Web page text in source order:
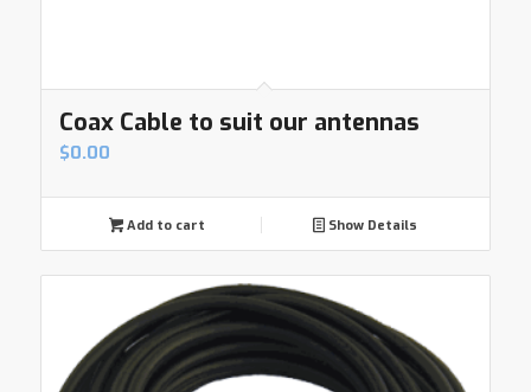
Coax Cable to suit our antennas
$0.00
Add to cart Show Details